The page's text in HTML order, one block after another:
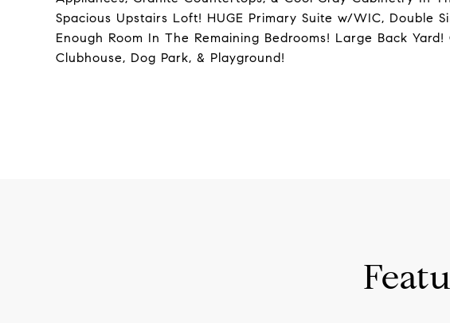
Spacious Upstairs Loft! HUGE Primary Suite w/WIC, Double
Enough Room In The Remaining Bedrooms! Large Back
Clubhouse, Dog Park, & Playground!